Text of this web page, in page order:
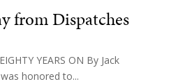
from Dispatches
YEARS ON By Jack
honored to...